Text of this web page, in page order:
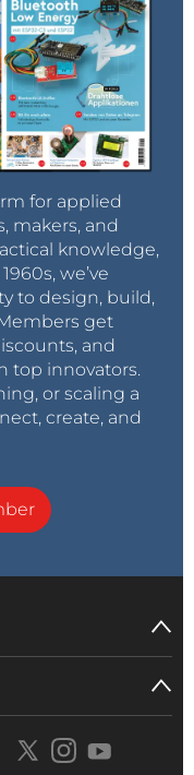
for applied
makers, and
knowledge,
we’ve
to design, build,
get
and
top innovators.
or scaling a
create, and